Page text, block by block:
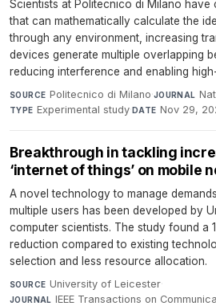
Scientists at Politecnico di Milano have
that can mathematically calculate the
through any environment, increasing
devices generate multiple overlapping
reducing interference and enabling
SOURCE Politecnico di Milano·JOURNAL
TYPE Experimental study·DATE Nov 29,
Breakthrough in tackling
‘internet of things’ on mobile
A novel technology to manage
multiple users has been developed by
computer scientists. The study found a
reduction compared to existing
selection and less resource allocation.
SOURCE University of Leicester·
JOURNAL IEEE Transactions on